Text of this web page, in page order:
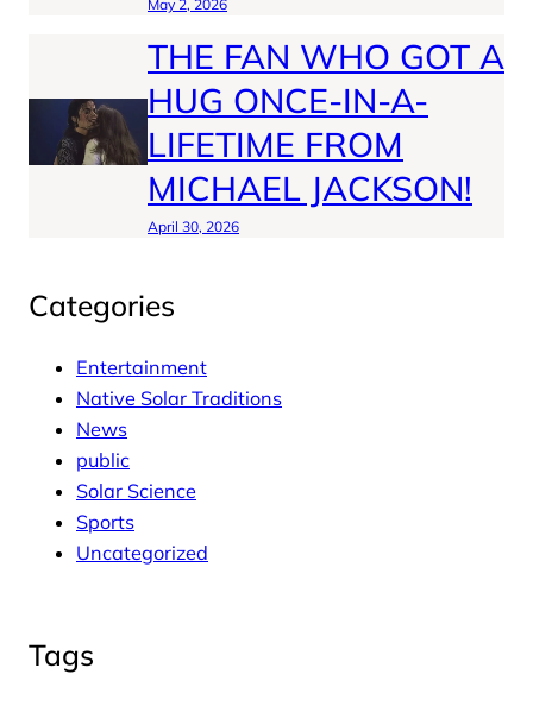
May 2, 2026
THE FAN WHO GOT A
HUG ONCE-IN-A-
LIFETIME FROM
MICHAEL JACKSON!
April 30, 2026
Categories
Entertainment
Native Solar Traditions
News
public
Solar Science
Sports
Uncategorized
Tags